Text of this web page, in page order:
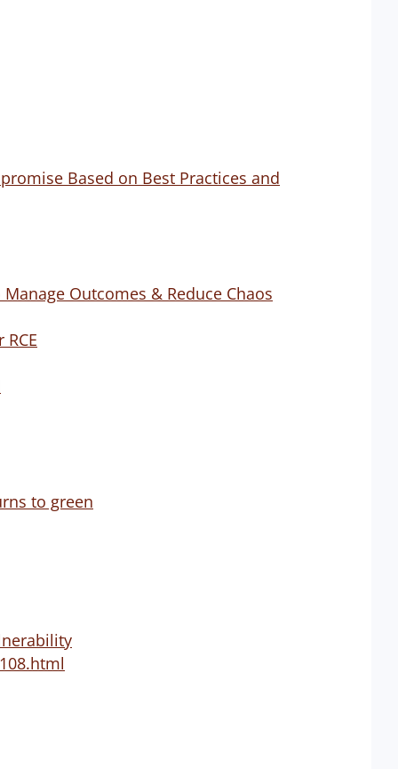
Based on Best Practices and
Outcomes & Reduce Chaos
to green